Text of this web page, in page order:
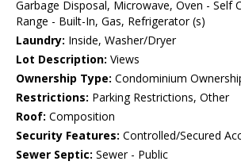
Garbage Disposal, Microwave, Oven - Self
Range - Built-In, Gas, Refrigerator (s)
Laundry: Inside, Washer/Dryer
Lot Description: Views
Ownership Type: Condominium
Restrictions: Parking Restrictions, Other
Roof: Composition
Security Features: Controlled/Secured
Sewer Septic: Sewer - Public